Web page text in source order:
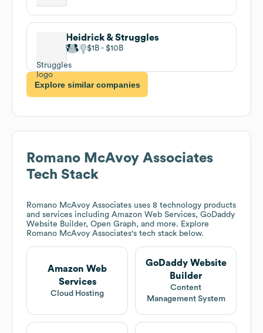
Heidrick & Struggles
$1B $10B
Explore similar companies
Romano McAvoy Associates
Tech Stack
Romano McAvoy Associates uses 8 technology products
and services including Amazon Web Services, GoDaddy
Website Builder, Open Graph, and more. Explore
Romano McAvoy Associates's tech stack below.
Amazon Web
Services
Cloud Hosting
GoDaddy Website
Builder
Content
Management System